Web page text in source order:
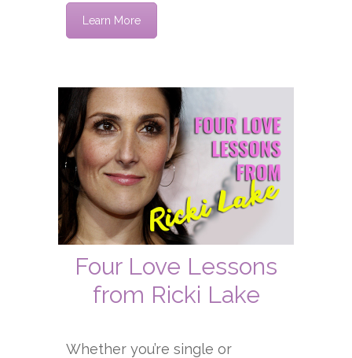
Learn More
Four Love Lessons
from Ricki Lake
Whether you’re single or